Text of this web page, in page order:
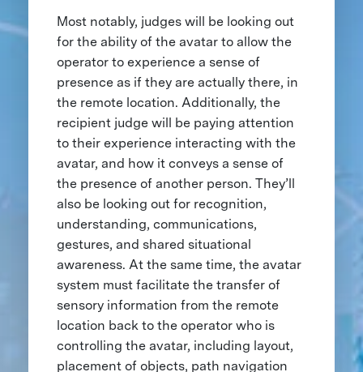
Most notably, judges will be looking out
for the ability of the avatar to allow the
operator to experience a sense of
presence as if they are actually there, in
the remote location. Additionally, the
recipient judge will be paying attention
to their experience interacting with the
avatar, and how it conveys a sense of
the presence of another person. They’ll
also be looking out for recognition,
understanding, communications,
gestures, and shared situational
awareness. At the same time, the avatar
system must facilitate the transfer of
sensory information from the remote
location back to the operator who is
controlling the avatar, including layout,
placement of objects, path navigation